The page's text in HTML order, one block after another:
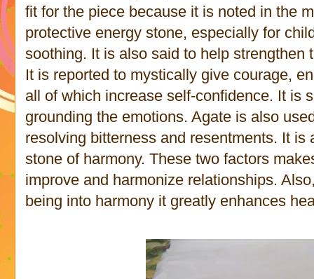
fit for the piece because it is noted in the
protective energy stone, especially for
soothing. It is also said to help strengthen
It is reported to mystically give courage,
all of which increase self-confidence. It is
grounding the emotions. Agate is also
resolving bitterness and resentments. It
stone of harmony. These two factors
improve and harmonize relationships.
being into harmony it greatly enhances